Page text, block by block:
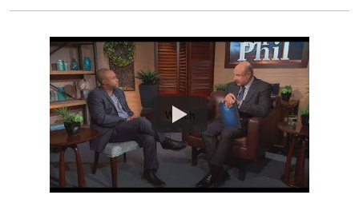
Watch